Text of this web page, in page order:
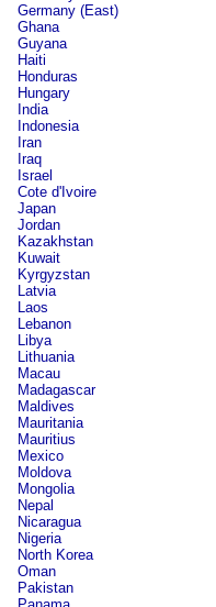
Germany (East)
Ghana
Guyana
Haiti
Honduras
Hungary
India
Indonesia
Iran
Iraq
Israel
Cote d'Ivoire
Japan
Jordan
Kazakhstan
Kuwait
Kyrgyzstan
Latvia
Laos
Lebanon
Libya
Lithuania
Macau
Madagascar
Maldives
Mauritania
Mauritius
Mexico
Moldova
Mongolia
Nepal
Nicaragua
Nigeria
North Korea
Oman
Pakistan